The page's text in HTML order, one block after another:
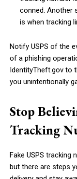
conned. Another
is when tracking
Notify USPS of the
of a phishing
IdentityTheft.gov to
you unintentionally
Stop
Tracking
Fake USPS tracking
but there are steps